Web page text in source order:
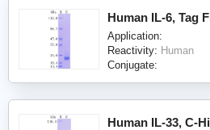
Human IL-6, Tag
Application:
Reactivity: Human
Conjugate:
Human IL-33, C-